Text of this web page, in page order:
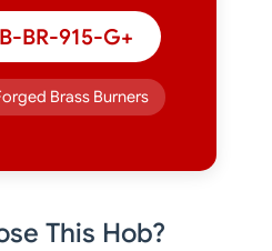
BR-915-G+
Brass Burners
This Hob?